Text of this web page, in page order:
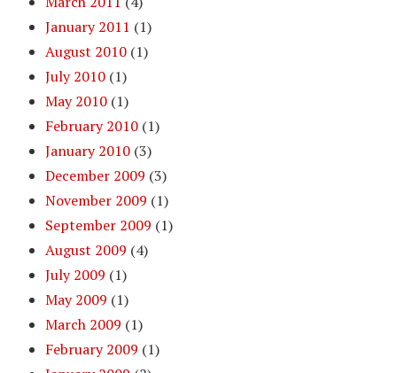
January 2011 (1)
August 2010 (1)
July 2010 (1)
May 2010 (1)
February 2010 (1)
January 2010 (3)
December 2009 (3)
November 2009 (1)
September 2009 (1)
August 2009 (4)
July 2009 (1)
May 2009 (1)
March 2009 (1)
February 2009 (1)